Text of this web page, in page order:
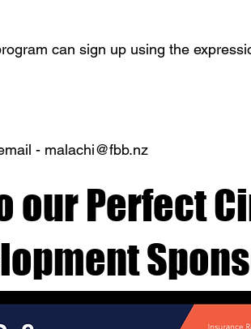
can sign up using the
- malachi@fbb.nz
our Perfect